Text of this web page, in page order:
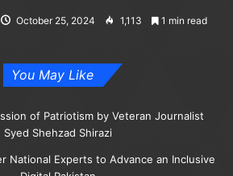
October 25, 2024 1,113 1 min read
You May Like
of Patriotism by Veteran Journalist
Syed Shehzad Shirazi
National Experts to Advance an Inclusive